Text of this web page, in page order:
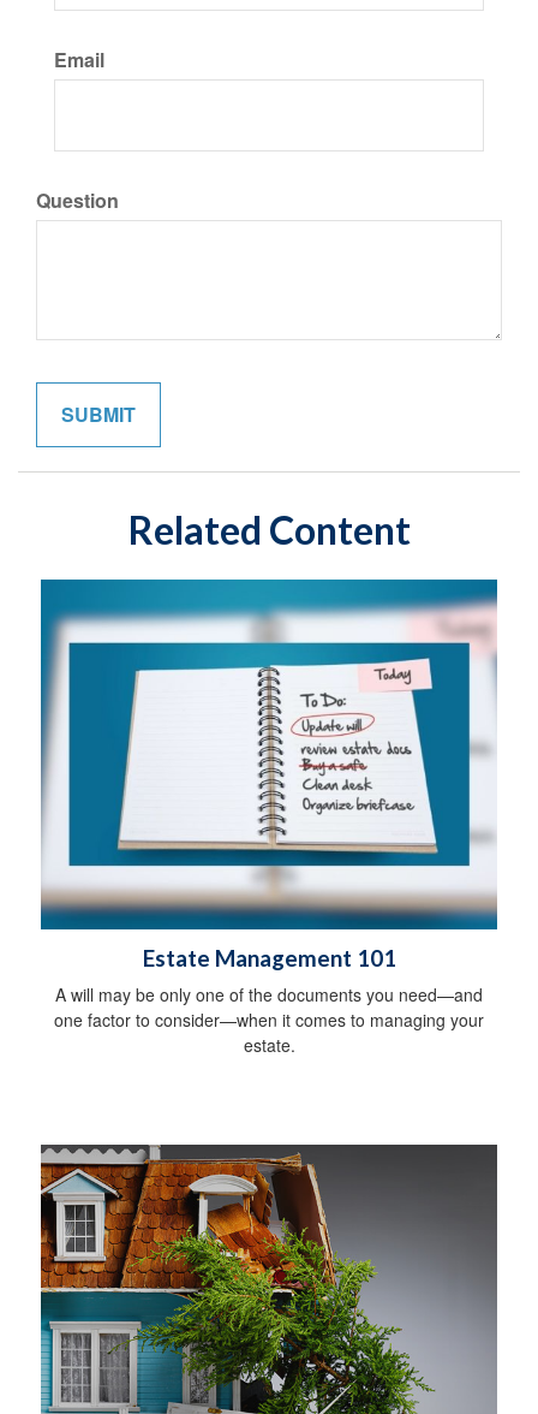
Email
Question
Related Content
Estate Management 101
A will may be only one of the documents you need—and
one factor to consider—when it comes to managing your
estate.